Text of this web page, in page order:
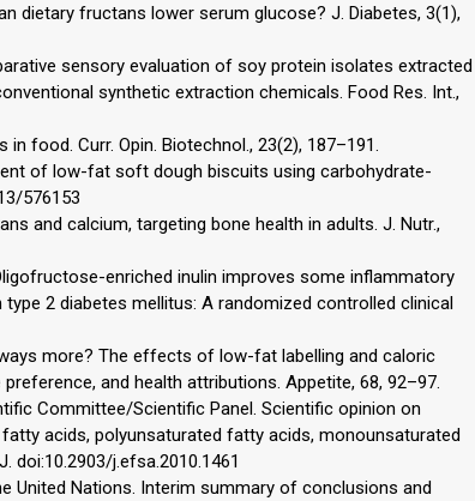
dietary fructans lower serum glucose? J. Diabetes, 3(1),
sensory evaluation of soy protein isolates extracted
synthetic extraction chemicals. Food Res. Int.,
in food. Curr. Opin. Biotechnol., 23(2), 187–191.
of low-fat soft dough biscuits using carbohydrate-
576153
and calcium, targeting bone health in adults. J. Nutr.,
enriched inulin improves some inflammatory
2 diabetes mellitus: A randomized controlled clinical
more? The effects of low-fat labelling and caloric
and health attributions. Appetite, 68, 92–97.
Committee/Scientific Panel. Scientific opinion on
acids, polyunsaturated fatty acids, monounsaturated
doi:10.2903/j.efsa.2010.1461
United Nations. Interim summary of conclusions and